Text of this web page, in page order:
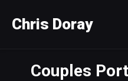
Chris Doray
Couples